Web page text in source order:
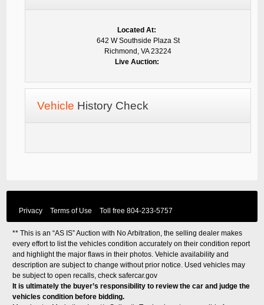
Located At:
642 W Southside Plaza St
Richmond, VA 23224
Live Auction:
Vehicle History Check
Privacy Terms of Use Toll free 804-233-5757
** This is an “AS IS” Auction with No Arbitration, the selling dealer makes
every effort to list the vehicles condition accurately on their condition report
and highlight the major flaws in their photos. Vehicle availability and
description are subject to change without prior notice. Used vehicles may
be subject to open recalls, checksafercar.gov
It is ultimately the buyer’s responsibility to review the car and judge the
vehicles condition before bidding.